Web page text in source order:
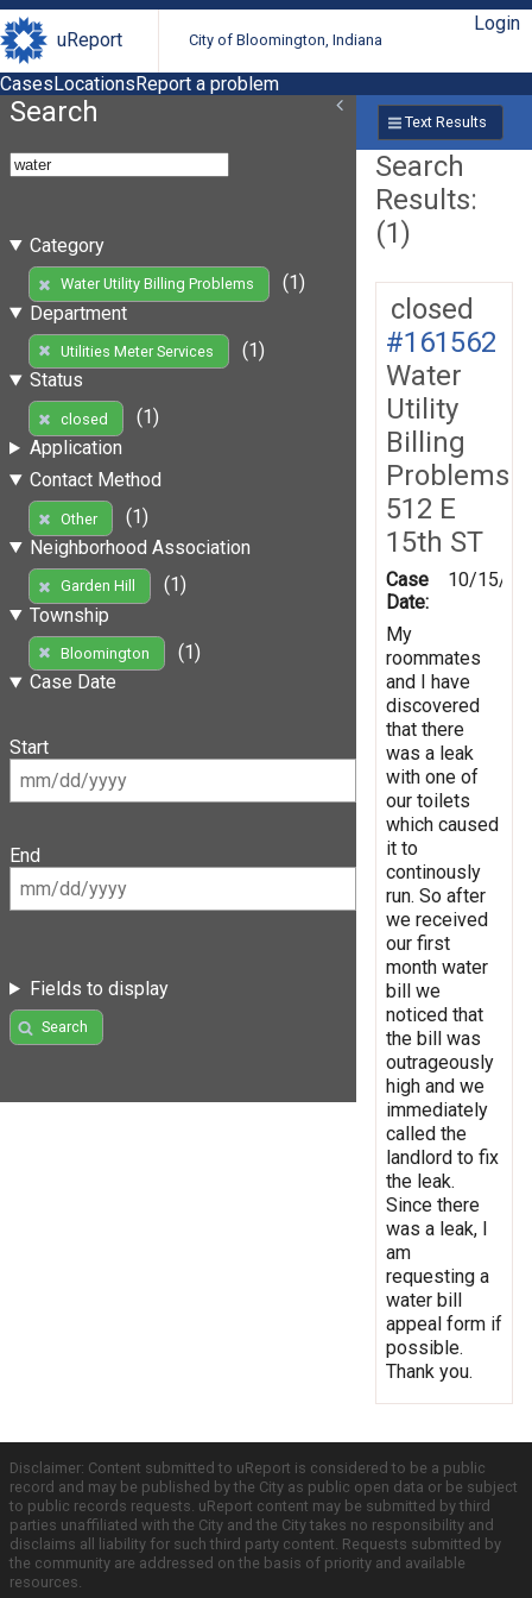
uReport City of Bloomington, Indiana
Login
CasesLocationsReport a problem
Search
Category
Water Utility Billing Problems
(1)
Department
Utilities Meter Services
(1)
Status
closed
(1)
Application
Contact Method
Other
(1)
Neighborhood Association
Garden Hill
(1)
Township
Bloomington
(1)
Case Date
Start
End
Fields to display
Search
Text Results
Search
Results:
(1)
closed
#161562
Water
Utility
Billing
Problems
512 E
15th ST
Case
Date:
10/15/
My
roommates
and I have
discovered
that there
was a leak
with one of
our toilets
which caused
it to
continously
run. So after
we received
our first
month water
bill we
noticed that
the bill was
outrageously
high and we
immediately
called the
landlord to fix
the leak.
Since there
was a leak, I
am
requesting a
water bill
appeal form if
possible.
Thank you.
Disclaimer: Content submitted to uReport is considered to be a public
record and may be published by the City as public open data or be subject
to public records requests. uReport content may be submitted by third
parties unaffiliated with the City and the City takes no responsibility and
disclaims all liability for such third party content. Requests submitted by
the community are addressed on the basis of priority and available
resources.